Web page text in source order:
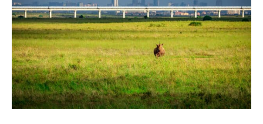
social
species